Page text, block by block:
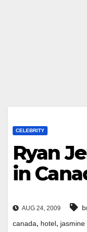
CELEBRITY
Ryan
in
AUG 24, 2009
canada, hotel, jasmine